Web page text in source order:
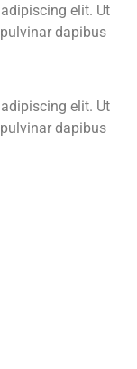
elit. Ut
dapibus
elit. Ut
dapibus